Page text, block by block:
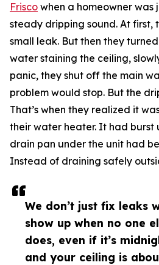
We don’t just fix leaks
show up when no one
does, even if it’s
and your ceiling is
Frisco when a homeowner
steady dripping sound. At first,
small leak. But then they
water staining the ceiling,
panic, they shut off the main
problem would stop. But the
That’s when they realized it
their water heater. It had burst
drain pan under the unit had
Instead of draining safely